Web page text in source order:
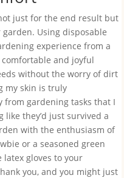
just for the end result but
Using disposable
experience from a
and joyful
without the worry of dirt
my skin is truly
from gardening tasks that I
like they’d just survived a
with the enthusiasm of
or a seasoned green
gloves to your
you, and you might just